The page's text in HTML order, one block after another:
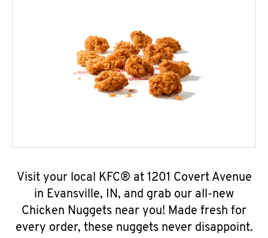
Visit your local KFC® at 1201 Covert Avenue
in Evansville, IN, and grab our all-new
Chicken Nuggets near you! Made fresh for
every order, these nuggets never disappoint.